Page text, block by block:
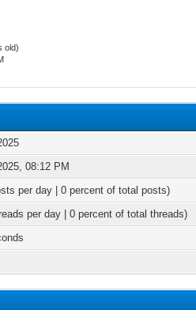
old)
08:12 PM
per day | 0 percent of total posts)
per day | 0 percent of total threads)